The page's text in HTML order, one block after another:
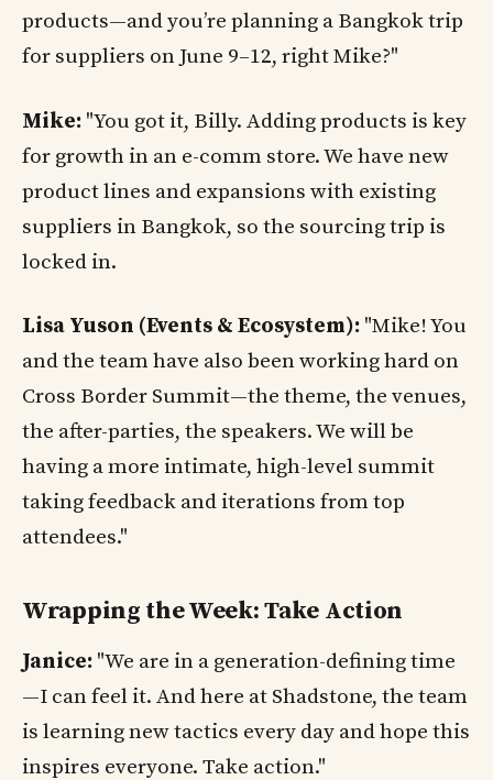
products—and you’re planning a Bangkok trip
for suppliers on June 9–12, right Mike?"
Mike: "You got it, Billy. Adding products is key
for growth in an e-comm store. We have new
product lines and expansions with existing
suppliers in Bangkok, so the sourcing trip is
locked in.
Lisa Yuson (Events & Ecosystem): "Mike! You
and the team have also been working hard on
Cross Border Summit—the theme, the venues,
the after-parties, the speakers. We will be
having a more intimate, high-level summit
taking feedback and iterations from top
attendees."
Wrapping the Week: Take Action
Janice: "We are in a generation-defining time
—I can feel it. And here at Shadstone, the team
is learning new tactics every day and hope this
inspires everyone. Take action."